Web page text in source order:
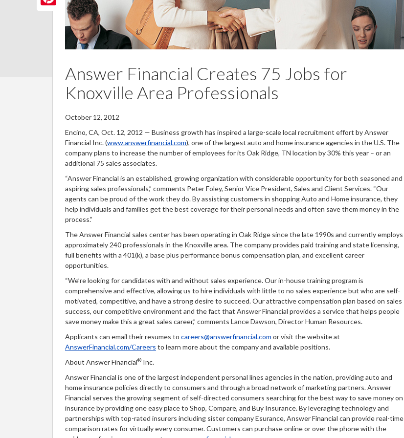
itt
er
nt
er
es
Answer Financial Creates 75 Jobs for
Knoxville Area Professionals
October 12, 2012
Encino, CA, Oct. 12, 2012 — Business growth has inspired a large-scale local recruitment effort by Answer
Financial Inc. (www.answerfinancial.com), one of the largest auto and home insurance agencies in the U.S. The
company plans to increase the number of employees for its Oak Ridge, TN location by 30% this year – or an
additional 75 sales associates.
“Answer Financial is an established, growing organization with considerable opportunity for both seasoned and
aspiring sales professionals,” comments Peter Foley, Senior Vice President, Sales and Client Services. “Our
agents can be proud of the work they do. By assisting customers in shopping Auto and Home insurance, they
help individuals and families get the best coverage for their personal needs and often save them money in the
process.”
The Answer Financial sales center has been operating in Oak Ridge since the late 1990s and currently employs
approximately 240 professionals in the Knoxville area. The company provides paid training and state licensing,
full benefits with a 401(k), a base plus performance bonus compensation plan, and excellent career
opportunities.
“We’re looking for candidates with and without sales experience. Our in-house training program is
comprehensive and effective, allowing us to hire individuals with little to no sales experience but who are self-
motivated, competitive, and have a strong desire to succeed. Our attractive compensation plan based on sales
success, our competitive environment and the fact that Answer Financial provides a service that helps people
save money make this a great sales career,” comments Lance Dawson, Director Human Resources.
Applicants can email their resumes to careers@answerfinancial.com or visit the website at
AnswerFinancial.com/Careers to learn more about the company and available positions.
About Answer Financial® Inc.
Answer Financial is one of the largest independent personal lines agencies in the nation, providing auto and
home insurance policies directly to consumers and through a broad network of marketing partners. Answer
Financial serves the growing segment of self-directed consumers searching for the best way to save money on
insurance by providing one easy place to Shop, Compare, and Buy Insurance. By leveraging technology and
partnerships with top-rated insurers including sister company Esurance, Answer Financial can provide real-time
comparison rates for virtually every consumer. Customers can purchase online or over the phone with the